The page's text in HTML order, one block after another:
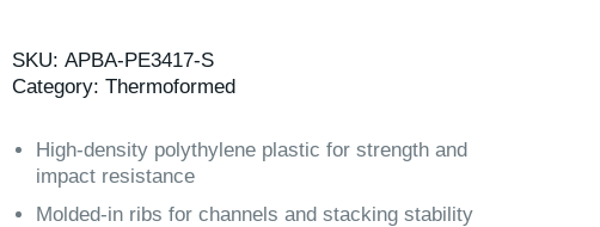
SKU: APBA-PE3417-S
Category: Thermoformed
High-density polythylene plastic for strength and
impact resistance
Molded-in ribs for channels and stacking stability